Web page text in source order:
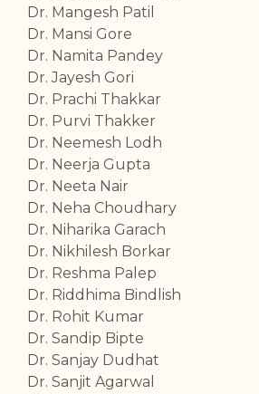
Dr. Mangesh Patil
Dr. Mansi Gore
Dr. Namita Pandey
Dr. Jayesh Gori
Dr. Prachi Thakkar
Dr. Purvi Thakker
Dr. Neemesh Lodh
Dr. Neerja Gupta
Dr. Neeta Nair
Dr. Neha Choudhary
Dr. Niharika Garach
Dr. Nikhilesh Borkar
Dr. Reshma Palep
Dr. Riddhima Bindlish
Dr. Rohit Kumar
Dr. Sandip Bipte
Dr. Sanjay Dudhat
Dr. Sanjit Agarwal